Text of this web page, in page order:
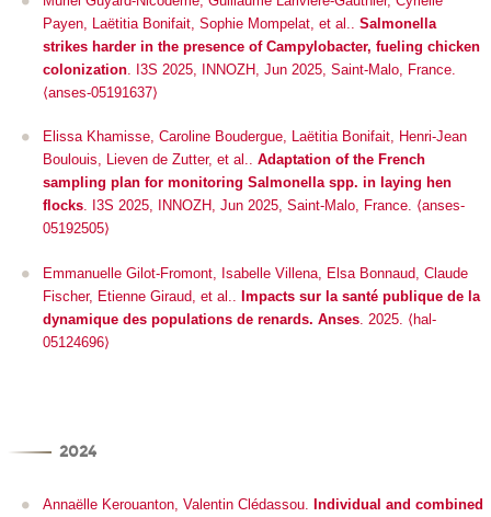
Payen, Laëtitia Bonifait, Sophie Mompelat, et al.. Salmonella
strikes harder in the presence of Campylobacter, fueling chicken
colonization
I3S 2025 , INNOZH, Jun 2025, Saint-Malo, France.
⟨anses-05191637⟩
Elissa Khamisse, Caroline Boudergue, Laëtitia Bonifait, Henri-Jean
Boulouis, Lieven de Zutter, et al.. Adaptation of the French
sampling plan for monitoring Salmonella spp. in laying hen
flocks. I3S 2025, INNOZH, Jun 2025, Saint-Malo, France. ⟨anses-
05192505⟩
Emmanuelle Gilot-Fromont, Isabelle Villena, Elsa Bonnaud, Claude
Fischer, Etienne Giraud, et al..
Impacts sur la santé publique de la
dynamique des populations de renards. Anses . 2025. ⟨hal-
05124696⟩
2024
Annaëlle Kerouanton, Valentin Clédassou. Individual and combined